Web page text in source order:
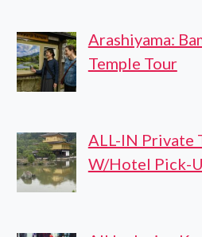
Arashiyama:
Temple Tour
ALL-IN Private
W/Hotel Pick-